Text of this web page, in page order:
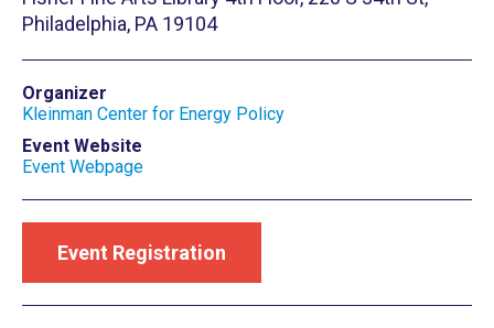
Philadelphia, PA 19104
Organizer
Kleinman Center for Energy Policy
Event Website
Event Webpage
Event Registration